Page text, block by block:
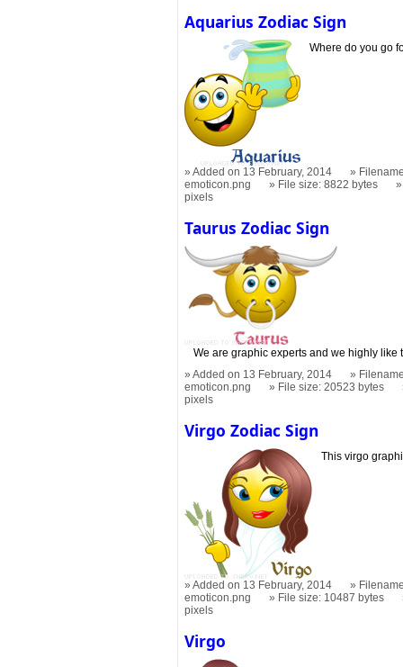
Aquarius Zodiac Sign
Where do you go
Added on 13 February, 2014
emoticon.png
File size: 8822 bytes
pixels
Taurus Zodiac Sign
We are graphic experts and we highly like
Added on 13 February, 2014
emoticon.png
File size: 20523 bytes
pixels
Virgo Zodiac Sign
This virgo
Added on 13 February, 2014
emoticon.png
File size: 10487 bytes
pixels
Virgo